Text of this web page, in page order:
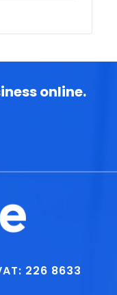
online.
226 8633